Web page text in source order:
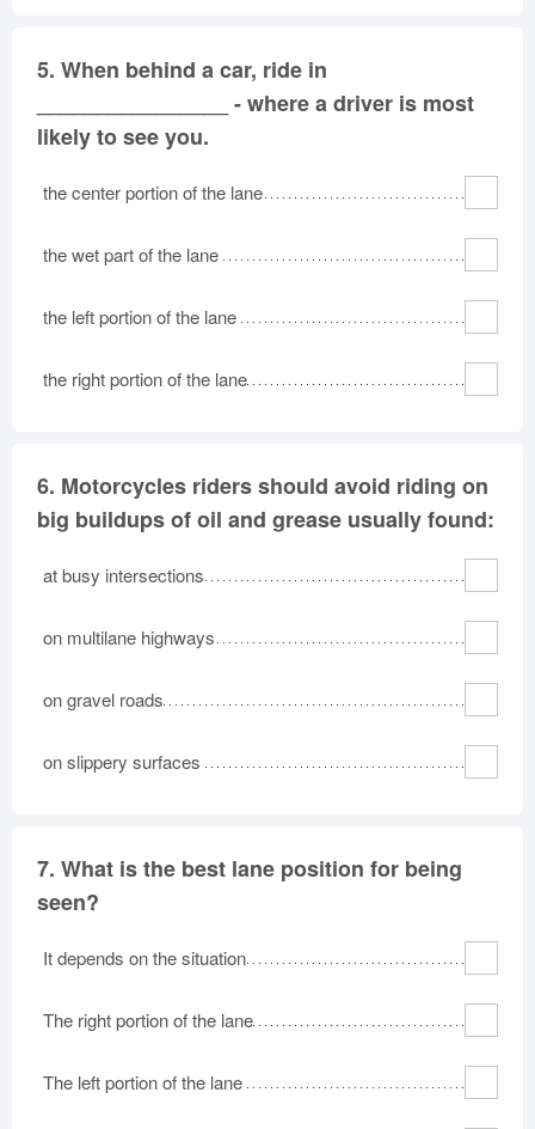
5. When behind a car, ride in
________________ - where a driver is most
likely to see you.
the center portion of the lane
the wet part of the lane
the left portion of the lane
the right portion of the lane
6. Motorcycles riders should avoid riding on
big buildups of oil and grease usually found:
at busy intersections
on multilane highways
on gravel roads
on slippery surfaces
7. What is the best lane position for being
seen?
It depends on the situation
The right portion of the lane
The left portion of the lane